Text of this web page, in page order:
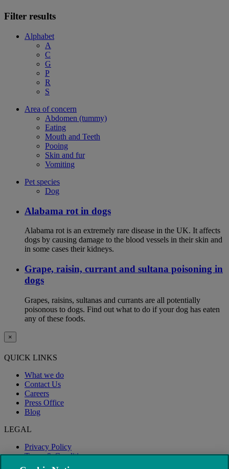
Filter results
Alphabet
A
C
G
P
R
S
Area of concern
Abdomen (tummy)
Eating
Mouth and Teeth
Pooing
Skin and fur
Vomiting
Pet species
Dog
Alabama rot in dogs
Alabama rot is an extremely rare disease in the UK. It affects
dogs by causing damage to the blood vessels in their skin and
in some cases their kidneys.
Grape, raisin, currant and sultana poisoning in
dogs
Grapes, raisins, sultanas and currants are all potentially
poisonous to dogs. Find out what to do if your dog has eaten
any of these foods.
×
QUICK LINKS
What we do
Contact Us
Careers
Press Office
Blog
LEGAL
Privacy Policy
Terms & Conditions
Modern Slavery